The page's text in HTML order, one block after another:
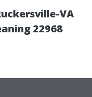
VA
22968